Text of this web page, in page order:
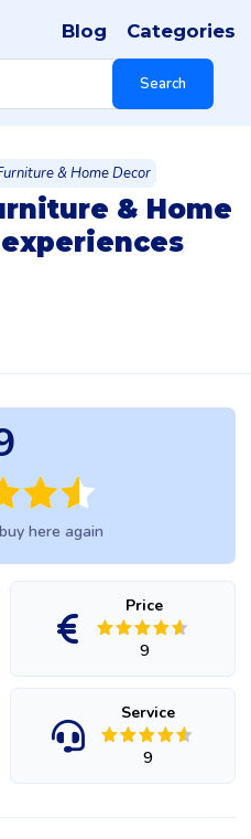
Search
Blog Categories
& Home Decor
& Home
Price
9
Service
9
here again